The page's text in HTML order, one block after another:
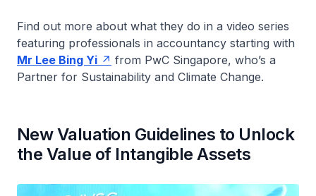
Find out more about what they do in a video series
featuring professionals in accountancy starting with
Mr Lee Bing Yi
from PwC Singapore, who’s a
Partner for Sustainability and Climate Change.
New Valuation Guidelines to Unlock
the Value of Intangible Assets